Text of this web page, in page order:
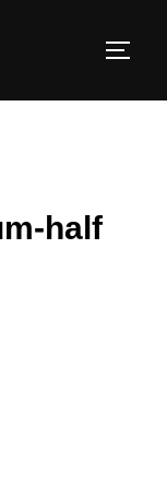
half